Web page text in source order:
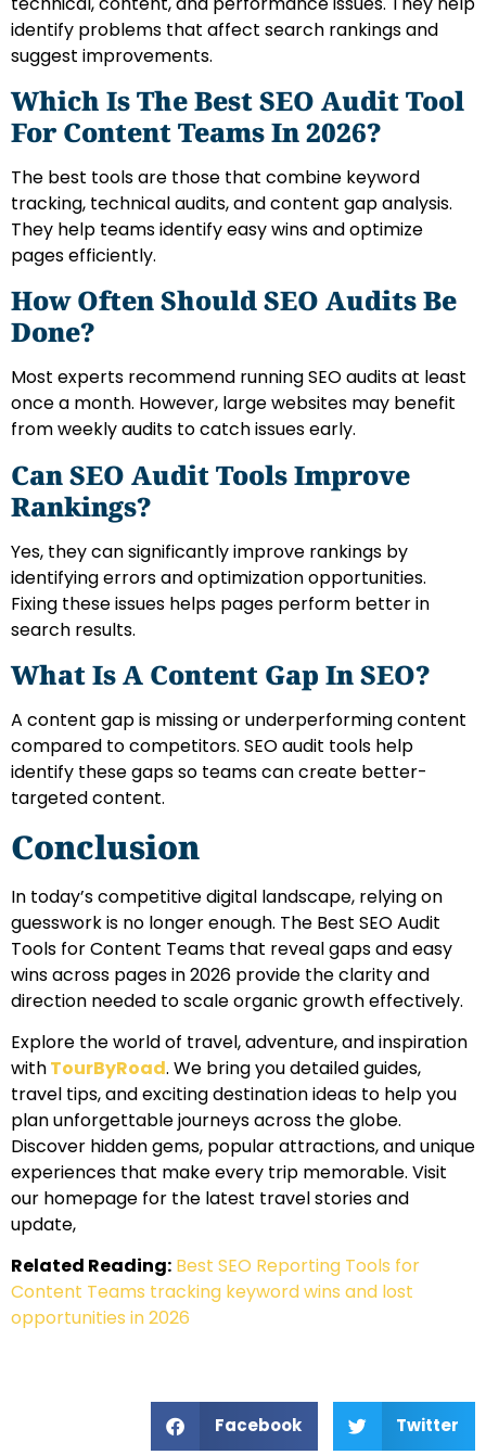
identify problems that affect search rankings and
suggest improvements.
Which Is The Best SEO Audit Tool
For Content Teams In 2026?
The best tools are those that combine keyword
tracking, technical audits, and content gap analysis.
They help teams identify easy wins and optimize
pages efficiently.
How Often Should SEO Audits Be
Done?
Most experts recommend running SEO audits at least
once a month. However, large websites may benefit
from weekly audits to catch issues early.
Can SEO Audit Tools Improve
Rankings?
Yes, they can significantly improve rankings by
identifying errors and optimization opportunities.
Fixing these issues helps pages perform better in
search results.
What Is A Content Gap In SEO?
A content gap is missing or underperforming content
compared to competitors. SEO audit tools help
identify these gaps so teams can create better-
targeted content.
Conclusion
In today’s competitive digital landscape, relying on
guesswork is no longer enough. The Best SEO Audit
Tools for Content Teams that reveal gaps and easy
wins across pages in 2026 provide the clarity and
direction needed to scale organic growth effectively.
Explore the world of travel, adventure, and inspiration
withTourByRoad. We bring you detailed guides,
travel tips, and exciting destination ideas to help you
plan unforgettable journeys across the globe.
Discover hidden gems, popular attractions, and unique
experiences that make every trip memorable. Visit
our homepage for the latest travel stories and
update,
Related Reading: Best SEO Reporting Tools for
Content Teams tracking keyword wins and lost
opportunities in 2026
Facebook Twitter